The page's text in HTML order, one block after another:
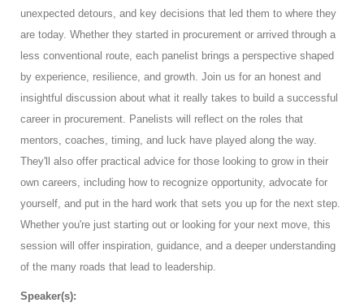
unexpected detours, and key decisions that led them to where they
are today. Whether they started in procurement or arrived through a
less conventional route, each panelist brings a perspective shaped
by experience, resilience, and growth. Join us for an honest and
insightful discussion about what it really takes to build a successful
career in procurement. Panelists will reflect on the roles that
mentors, coaches, timing, and luck have played along the way.
They'll also offer practical advice for those looking to grow in their
own careers, including how to recognize opportunity, advocate for
yourself, and put in the hard work that sets you up for the next step.
Whether you're just starting out or looking for your next move, this
session will offer inspiration, guidance, and a deeper understanding
of the many roads that lead to leadership.
Speaker(s):